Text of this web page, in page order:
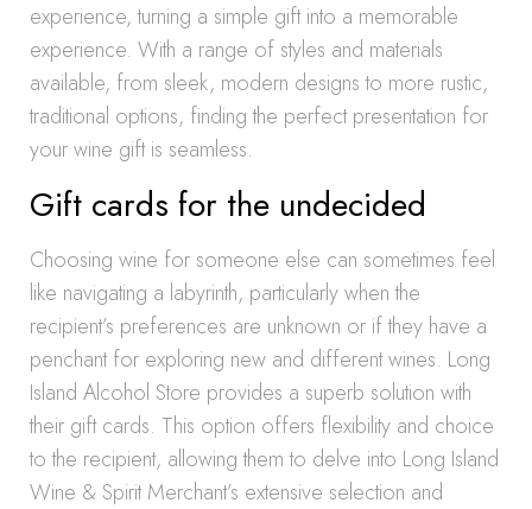
experience, turning a simple gift into a memorable
experience. With a range of styles and materials
available, from sleek, modern designs to more rustic,
traditional options, finding the perfect presentation for
your wine gift is seamless.
Gift cards for the undecided
Choosing wine for someone else can sometimes feel
like navigating a labyrinth, particularly when the
recipient’s preferences are unknown or if they have a
penchant for exploring new and different wines. Long
Island Alcohol Store provides a superb solution with
their gift cards. This option offers flexibility and choice
to the recipient, allowing them to delve into Long Island
Wine & Spirit Merchant’s extensive selection and